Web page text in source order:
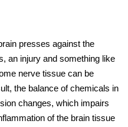
presses against the
an injury and something like
nerve tissue can be
the balance of chemicals in
changes, which impairs
of the brain tissue